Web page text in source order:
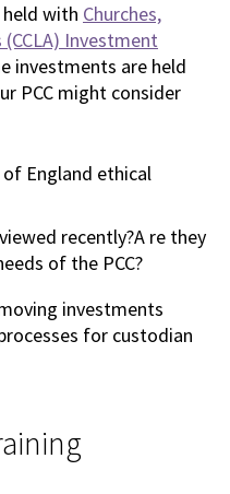
with Churches,
Investment
investments are held
PCC might consider
England ethical
recently?A re they
of the PCC?
investments
for custodian